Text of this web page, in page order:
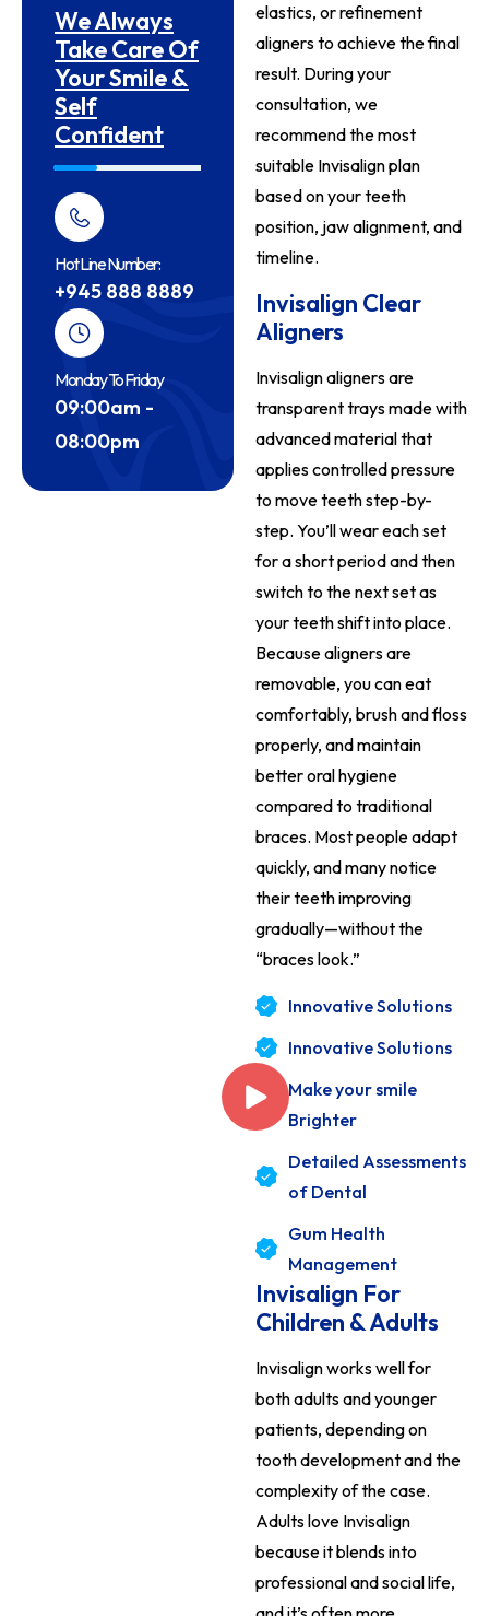
We Always
Take Care Of
Your Smile &
Self
Confident
Hot Line Number:
+945 888 8889
Monday To Friday
09:00am -
08:00pm
elastics, or refinement
aligners to achieve the final
result. During your
consultation, we
recommend the most
suitable Invisalign plan
based on your teeth
position, jaw alignment, and
timeline.
Invisalign Clear
Aligners
Invisalign aligners are
transparent trays made with
advanced material that
applies controlled pressure
to move teeth step-by-
step. You’ll wear each set
for a short period and then
switch to the next set as
your teeth shift into place.
Because aligners are
removable, you can eat
comfortably, brush and floss
properly, and maintain
better oral hygiene
compared to traditional
braces. Most people adapt
quickly, and many notice
their teeth improving
gradually—without the
“braces look.”
Innovative Solutions
Innovative Solutions
Make your smile
Brighter
Detailed Assessments
of Dental
Gum Health
Management
Invisalign For
Children & Adults
Invisalign works well for
both adults and younger
patients, depending on
tooth development and the
complexity of the case.
Adults love Invisalign
because it blends into
professional and social life,